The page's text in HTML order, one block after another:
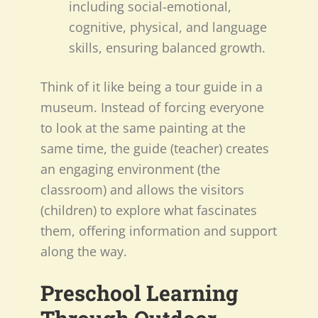
including social-emotional,
cognitive, physical, and language
skills, ensuring balanced growth.
Think of it like being a tour guide in a
museum. Instead of forcing everyone
to look at the same painting at the
same time, the guide (teacher) creates
an engaging environment (the
classroom) and allows the visitors
(children) to explore what fascinates
them, offering information and support
along the way.
Preschool Learning